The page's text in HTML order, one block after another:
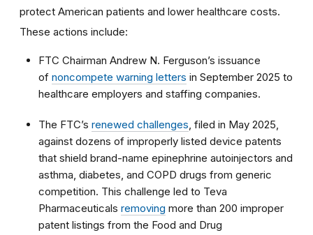
protect American patients and lower healthcare costs.
These actions include:
FTC Chairman Andrew N. Ferguson’s issuance
of noncompete warning letters in September 2025 to
healthcare employers and staffing companies.
The FTC’s renewed challenges , filed in May 2025,
against dozens of improperly listed device patents
that shield brand-name epinephrine autoinjectors and
asthma, diabetes, and COPD drugs from generic
competition. This challenge led to Teva
Pharmaceuticals removing more than 200 improper
patent listings from the Food and Drug